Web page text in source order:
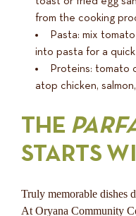
from the cooking
Pasta: mix
into pasta for a
Proteins: tomato
atop chicken,
THE
STARTS
Truly memorable dishes
At Oryana Community